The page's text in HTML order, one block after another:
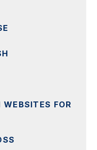
WEBSITES FOR